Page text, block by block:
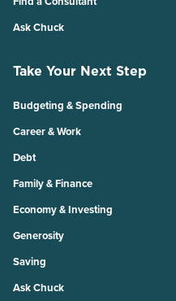
Ask Chuck
Take Your Next Step
Budgeting & Spending
Career & Work
Debt
Family & Finance
Economy & Investing
Generosity
Saving
Ask Chuck